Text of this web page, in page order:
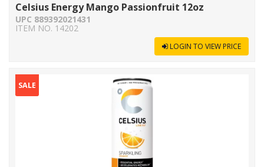
Celsius Energy Mango Passionfruit 12oz
UPC 889392021431
ITEM NO. 14202
LOGIN TO VIEW PRICE
SALE